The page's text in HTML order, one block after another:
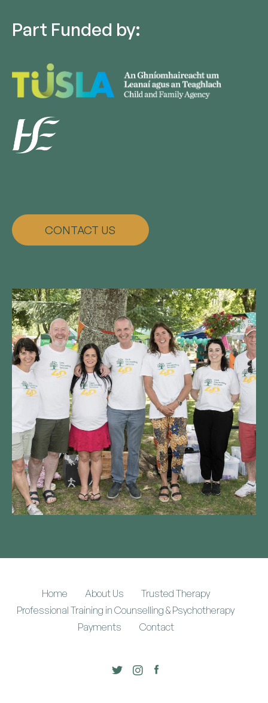
Part Funded by:
CONTACT US
Home About Us
Trusted Therapy
Professional Training in Counselling & Psychotherapy
Payments
Contact